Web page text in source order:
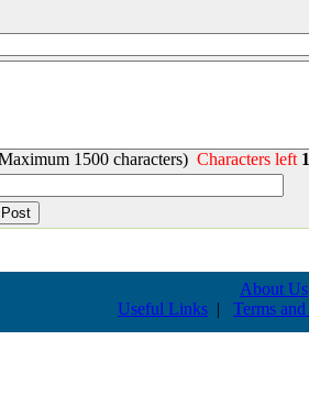
1500 characters) Characters left
About Us
Useful Links | Terms